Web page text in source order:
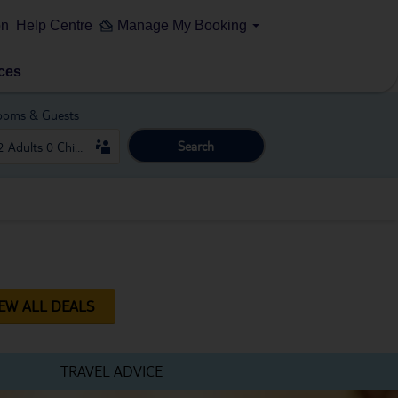
Help Centre Manage My Booking
& Guests
Search
ALL DEALS
TRAVEL ADVICE